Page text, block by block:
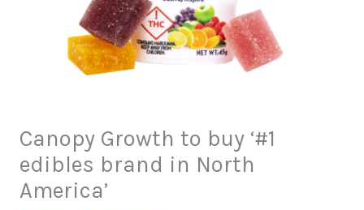
Canopy Growth to buy ‘#1
edibles brand in North
America’